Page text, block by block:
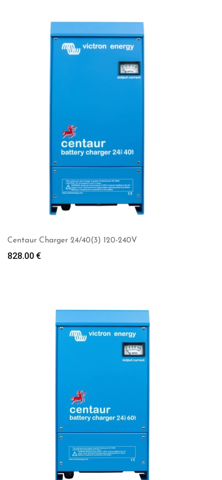
Centaur Charger 24/40(3) 120-240V
828.00€